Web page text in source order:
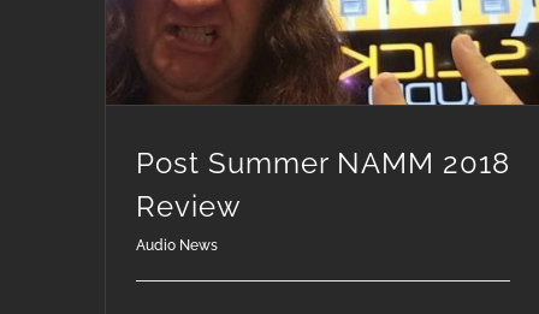
Post Summer NAMM 2018
Review
Audio News